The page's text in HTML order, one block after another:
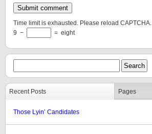
Time limit is exhausted. Please reload CAPTCHA.
9 − = eight
Recent Posts Pages
Those Lyin’ Candidates